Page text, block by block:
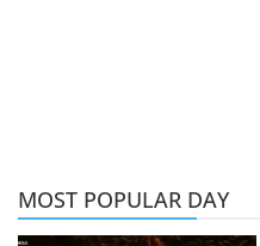
MOST POPULAR DAY